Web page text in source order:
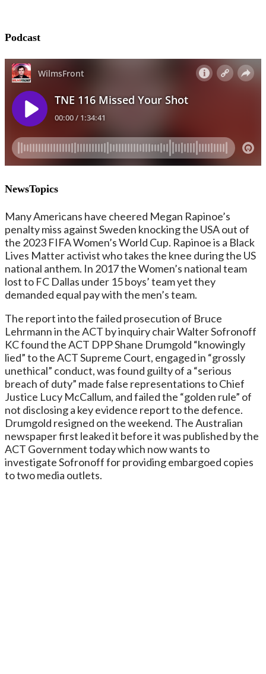
Podcast
NewsTopics
Many Americans have cheered Megan Rapinoe’s
penalty miss against Sweden knocking the USA out of
the 2023 FIFA Women’s World Cup. Rapinoe is a Black
Lives Matter activist who takes the knee during the US
national anthem. In 2017 the Women’s national team
lost to FC Dallas under 15 boys’ team yet they
demanded equal pay with the men’s team.
The report into the failed prosecution of Bruce
Lehrmann in the ACT by inquiry chair Walter Sofronoff
KC found the ACT DPP Shane Drumgold “knowingly
lied” to the ACT Supreme Court, engaged in “grossly
unethical” conduct, was found guilty of a “serious
breach of duty” made false representations to Chief
Justice Lucy McCallum, and failed the “golden rule” of
not disclosing a key evidence report to the defence.
Drumgold resigned on the weekend. The Australian
newspaper first leaked it before it was published by the
ACT Government today which now wants to
investigate Sofronoff for providing embargoed copies
to two media outlets.